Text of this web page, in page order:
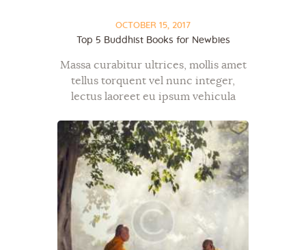
OCTOBER 15, 2017
Top 5 Buddhist Books for Newbies
Massa curabitur ultrices, mollis amet
tellus torquent vel nunc integer,
lectus laoreet eu ipsum vehicula
donec ac ut sit dapibus tellus. Mi ut,
commodo id, et exercitation aenean
semper tristique in…